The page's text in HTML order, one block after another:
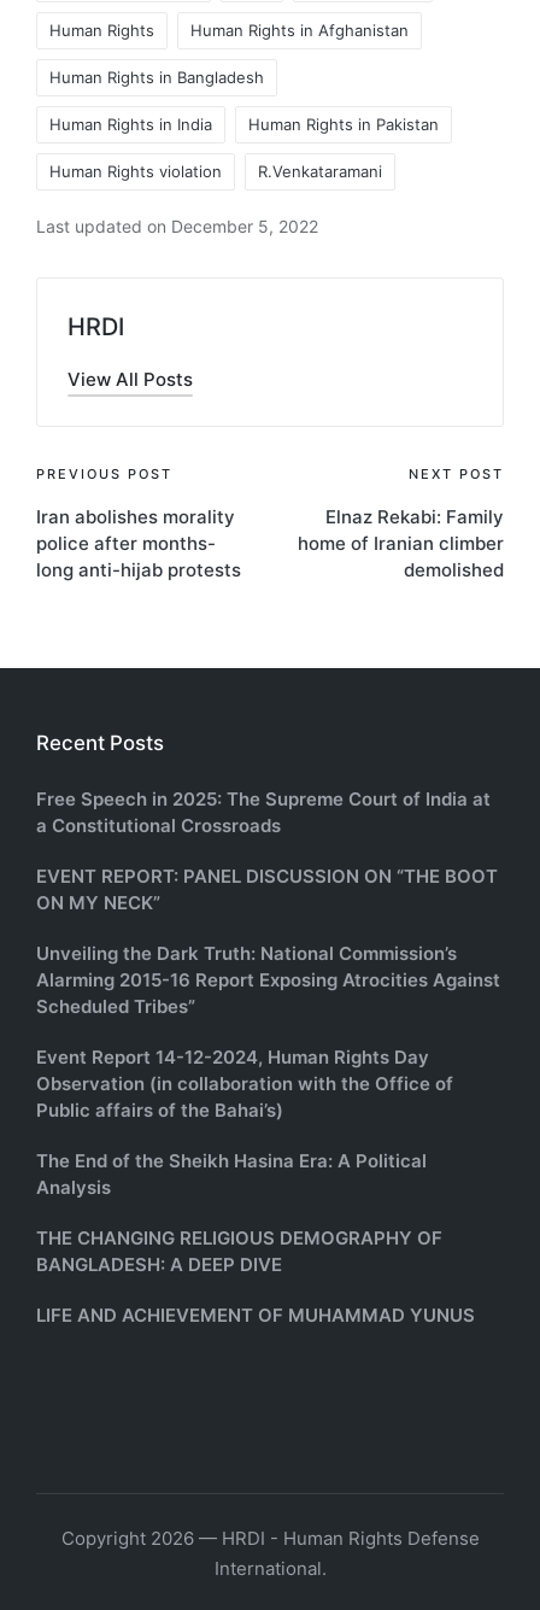
Human Rights Human Rights in Afghanistan
Human Rights in Bangladesh
Human Rights in India Human Rights in Pakistan
Human Rights violation R.Venkataramani
Last updated on December 5, 2022
HRDI
View All Posts
Post
navigation
PREVIOUS POST
Iran abolishes morality
police after months-
long anti-hijab protests
NEXT POST
Elnaz Rekabi: Family
home of Iranian climber
demolished
Recent Posts
Free Speech in 2025: The Supreme Court of India at
a Constitutional Crossroads
EVENT REPORT: PANEL DISCUSSION ON “THE BOOT
ON MY NECK”
Unveiling the Dark Truth: National Commission’s
Alarming 2015-16 Report Exposing Atrocities Against
Scheduled Tribes”
Event Report 14-12-2024, Human Rights Day
Observation (in collaboration with the Office of
Public affairs of the Bahai’s)
The End of the Sheikh Hasina Era: A Political
Analysis
THE CHANGING RELIGIOUS DEMOGRAPHY OF
BANGLADESH: A DEEP DIVE
LIFE AND ACHIEVEMENT OF MUHAMMAD YUNUS
Copyright 2026 — HRDI - Human Rights Defense
International.